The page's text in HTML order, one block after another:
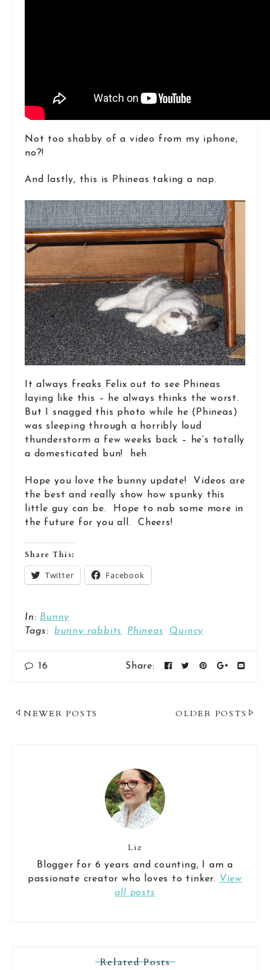
Not too shabby of a video from my iphone,
no?!
And lastly, this is Phineas taking a nap.
It always freaks Felix out to see Phineas
laying like this – he always thinks the worst.
But I snagged this photo while he (Phineas)
was sleeping through a horribly loud
thunderstorm a few weeks back – he’s totally
a domesticated bun! heh
Hope you love the bunny update! Videos are
the best and really show how spunky this
little guy can be. Hope to nab some more in
the future for you all. Cheers!
Share This:
Twitter Facebook
In: Bunny
Tags:
bunny rabbits Phineas Quincy
16 Share:
Post
OLDER POSTS
NEWER POSTS
Liz
Blogger for 6 years and counting, I am a
passionate creator who loves to tinker.
View
all posts
Related Posts